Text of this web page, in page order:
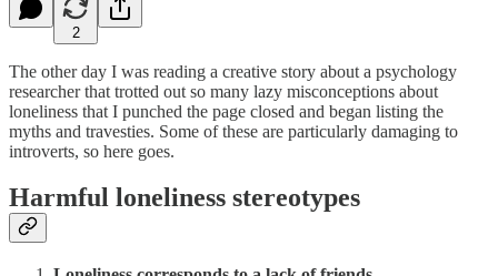
2
The other day I was reading a creative story about a psychology
researcher that trotted out so many lazy misconceptions about
loneliness that I punched the page closed and began listing the
myths and travesties. Some of these are particularly damaging to
introverts, so here goes.
Harmful loneliness stereotypes